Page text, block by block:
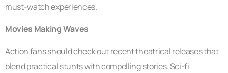
must-watch experiences.
Movies Making Waves
Action fans should check out recent theatrical releases that
blend practical stunts with compelling stories. Sci-fi